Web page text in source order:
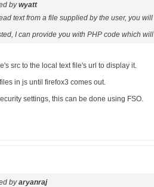
bywyatt
text from a file supplied by the user, you
I can provide you with PHP code which
src to the local text file's url to display it.
in js until firefox3 comes out.
settings, this can be done using FSO.
byaryanraj